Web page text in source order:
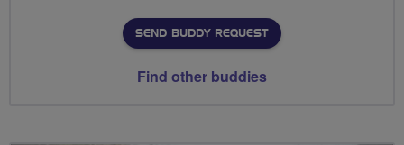
SEND BUDDY REQUEST
Find other buddies